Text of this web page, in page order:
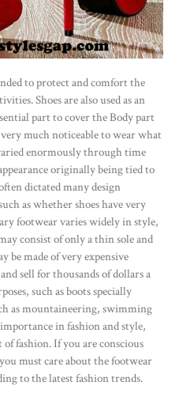
to protect and comfort the
Shoes are also used as an
part to cover the Body part
much noticeable to wear what
enormously through time
originally being tied to
dictated many design
as whether shoes have very
footwear varies widely in style,
consist of only a thin sole and
be made of very expensive
sell for thousands of dollars a
such as boots specially
as mountaineering, swimming
in fashion and style,
fashion. If you are conscious
must care about the footwear
to the latest fashion trends.